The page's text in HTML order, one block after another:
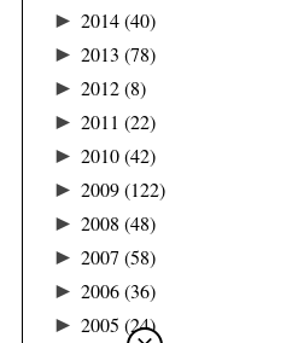
► 2014(40)
► 2013 (78)
► 2012(8)
► 2011 (22)
► 2010(42)
► 2009(122)
► 2008 (48)
► 2007 (58)
► 2006(36)
► 2005 (24)